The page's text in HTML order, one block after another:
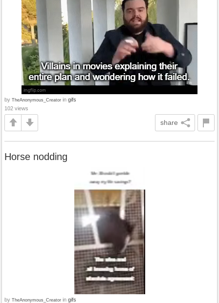
by TheAnonymous_Creator in gifs
102 views
share
Horse nodding
by TheAnonymous_Creator in gifs